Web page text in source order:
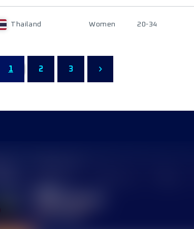
Thailand Women 20-34
1 2 3